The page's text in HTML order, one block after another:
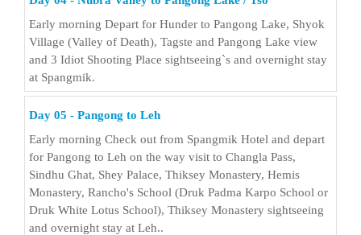
Early morning Depart for Hunder to Pangong Lake, Shyok
Village (Valley of Death), Tagste and Pangong Lake view
and 3 Idiot Shooting Place sightseeing`s and overnight stay
at Spangmik.
Day 05 - Pangong to Leh
Early morning Check out from Spangmik Hotel and depart
for Pangong to Leh on the way visit to Changla Pass,
Sindhu Ghat, Shey Palace, Thiksey Monastery, Hemis
Monastery, Rancho's School (Druk Padma Karpo School or
Druk White Lotus School), Thiksey Monastery sightseeing
and overnight stay at Leh..